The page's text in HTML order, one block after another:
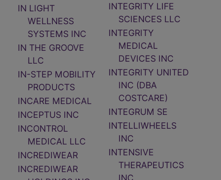
IN LIGHT
WELLNESS
SYSTEMS INC
IN THE GROOVE
LLC
IN-STEP MOBILITY
PRODUCTS
INCARE MEDICAL
INCEPTUS INC
INCONTROL
MEDICAL LLC
INCREDIWEAR
INCREDIWEAR
INTEGRITY LIFE
SCIENCES LLC
INTEGRITY
MEDICAL
DEVICES INC
INTEGRITY UNITED
INC (DBA
COSTCARE)
INTEGRUM SE
INTELLIWHEELS
INC
INTENSIVE
THERAPEUTICS
INC